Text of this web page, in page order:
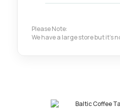
Please Note:
We have a large store but it's